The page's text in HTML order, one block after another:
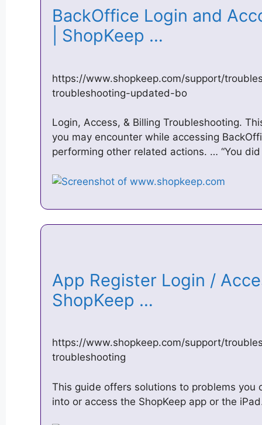
BackOffice Login and
| ShopKeep …
https://www.shopkeep.com/support/
troubleshooting-updated-bo
Login, Access, & Billing Troubleshooting.
you may encounter while accessing
performing other related actions. … “You
App Register Login /
ShopKeep …
https://www.shopkeep.com/support/
troubleshooting
This guide offers solutions to problems you
into or access the ShopKeep app or the